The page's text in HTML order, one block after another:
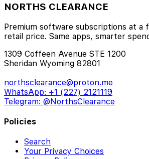
NORTHS CLEARANCE
Premium software subscriptions at a
retail price. Same apps, smarter
1309 Coffeen Avenue STE 1200
Sheridan Wyoming 82801
northsclearance@proton.me
WhatsApp: +1 (227) 2121119
Telegram: @NorthsClearance
Policies
Search
Your Privacy Choices